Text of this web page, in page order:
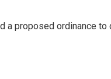
a proposed ordinance